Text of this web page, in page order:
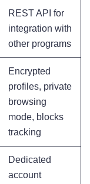
REST API for
integration with
other programs
Encrypted
profiles, private
browsing
mode, blocks
tracking
Dedicated
account